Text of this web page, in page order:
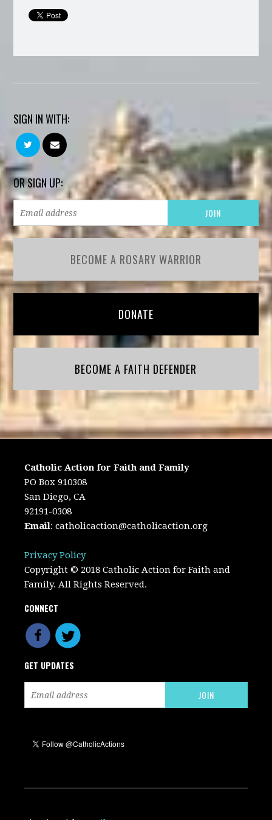
SIGN IN WITH:
OR SIGN UP:
BECOME A ROSARY WARRIOR
DONATE
BECOME A FAITH DEFENDER
Catholic Action for Faith and Family
PO Box 910308
San Diego, CA
92191-0308
Email:catholicaction@catholicaction.org
Privacy Policy
Copyright © 2018 Catholic Action for Faith and
Family. All Rights Reserved.
CONNECT
GET UPDATES